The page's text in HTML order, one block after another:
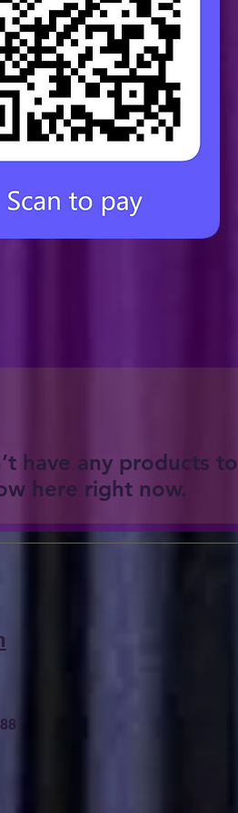
have any products to
here right now.